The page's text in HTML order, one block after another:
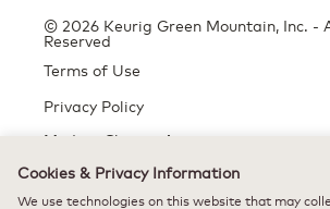
© 2026 Keurig Green Mountain, Inc. -
Reserved
Terms of Use
Privacy Policy
Modern Slavery Act
Cookies & Privacy Information
We use technologies on this website that may